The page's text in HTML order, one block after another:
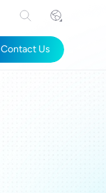
Contact Us